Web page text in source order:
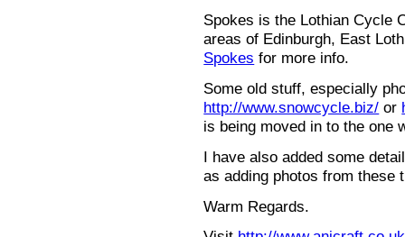
Spokes is the Lothian Cycle
areas of Edinburgh, East
Spokes for more info.
Some old stuff, especially
http://www.snowcycle.biz/ or
is being moved in to the one
I have also added some
as adding photos from these
Warm Regards.